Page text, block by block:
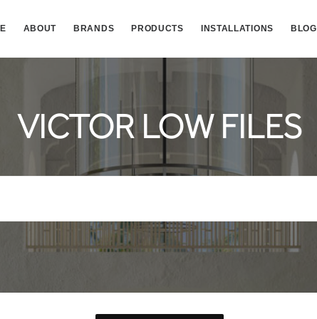
ABOUT BRANDS PRODUCTS INSTALLATIONS BLOG
VICTOR LOW FILES